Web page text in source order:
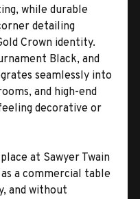
while durable
detailing
Crown identity.
Black, and
seamlessly into
and high-end
decorative or
at Sawyer Twain
a commercial table
and without